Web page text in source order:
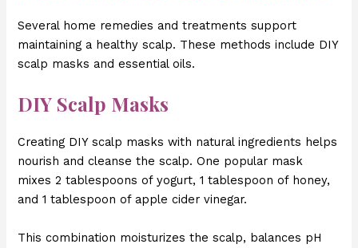
Several home remedies and treatments support
maintaining a healthy scalp. These methods include DIY
scalp masks and essential oils.
DIY Scalp Masks
Creating DIY scalp masks with natural ingredients helps
nourish and cleanse the scalp. One popular mask
mixes 2 tablespoons of yogurt, 1 tablespoon of honey,
and 1 tablespoon of apple cider vinegar.
This combination moisturizes the scalp, balances pH